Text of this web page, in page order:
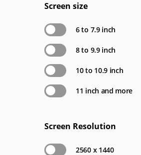
Screen size
6 to 7.9 inch
8 to 9.9 inch
10 to 10.9 inch
11 inch and more
Screen Resolution
2560 x 1440